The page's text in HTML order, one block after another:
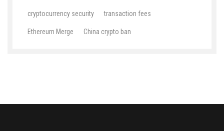
cryptocurrency security transaction fees
Ethereum Merge China crypto ban